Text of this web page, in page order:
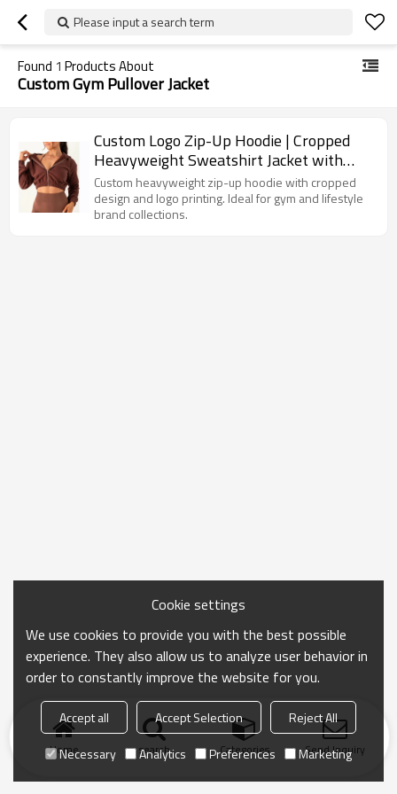
Please input a search term
Found 1 Products About
Custom Gym Pullover Jacket
Custom Logo Zip-Up Hoodie | Cropped
Heavyweight Sweatshirt Jacket with
Printing Options
Custom heavyweight zip-up hoodie with cropped
design and logo printing. Ideal for gym and lifestyle
brand collections.
Home search Categories Send Inquiry
Cookie settings
We use cookies to provide you with the best possible
experience. They also allow us to analyze user behavior in
order to constantly improve the website for you.
Accept all Accept Selection
Reject All
Necessary
Analytics Preferences Marketing